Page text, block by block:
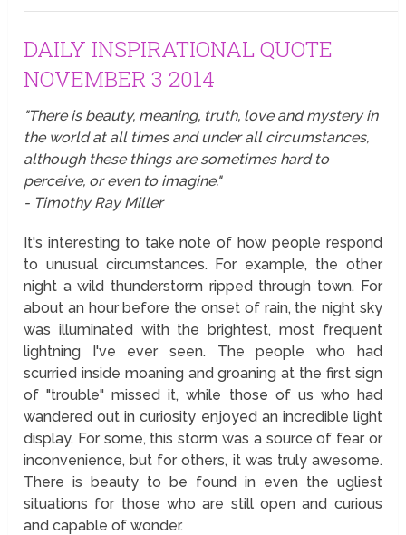
DAILY INSPIRATIONAL QUOTE
NOVEMBER 3 2014
"There is beauty, meaning, truth, love and mystery in
the world at all times and under all circumstances,
although these things are sometimes hard to
perceive, or even to imagine."
- Timothy Ray Miller
It's interesting to take note of how people respond
to unusual circumstances. For example, the other
night a wild thunderstorm ripped through town. For
about an hour before the onset of rain, the night sky
was illuminated with the brightest, most frequent
lightning I've ever seen. The people who had
scurried inside moaning and groaning at the first sign
of "trouble" missed it, while those of us who had
wandered out in curiosity enjoyed an incredible light
display. For some, this storm was a source of fear or
inconvenience, but for others, it was truly awesome.
There is beauty to be found in even the ugliest
situations for those who are still open and curious
and capable of wonder.